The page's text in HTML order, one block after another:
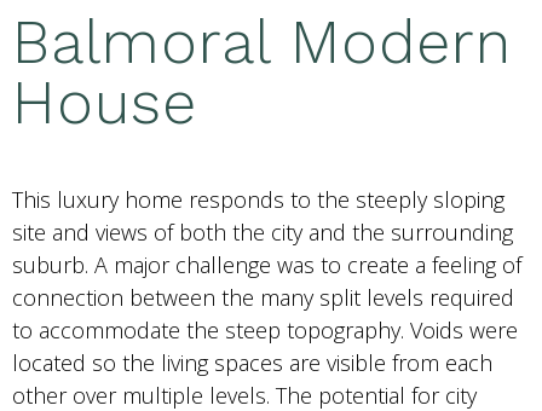
Balmoral Modern
House
This luxury home responds to the steeply sloping
site and views of both the city and the surrounding
suburb. A major challenge was to create a feeling of
connection between the many split levels required
to accommodate the steep topography. Voids were
located so the living spaces are visible from each
other over multiple levels. The potential for city